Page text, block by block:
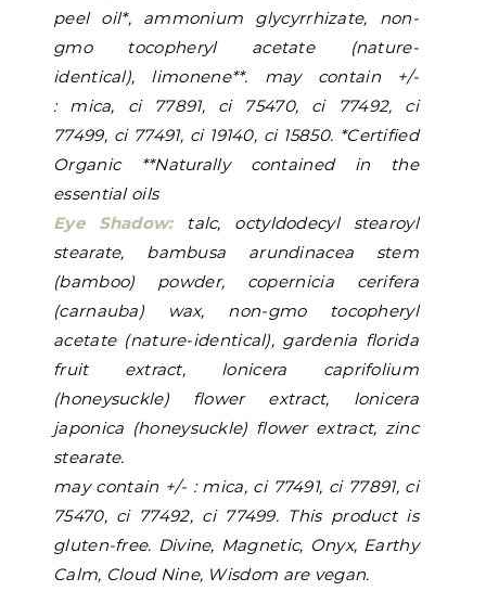
peel oil*, ammonium glycyrrhizate, non-
gmo tocopheryl acetate (nature-
identical), limonene**. may contain +/-
: mica, ci 77891, ci 75470, ci 77492, ci
77499, ci 77491, ci 19140, ci 15850. *Certified
Organic **Naturally contained in the
essential oils
Eye Shadow: talc, octyldodecyl stearoyl
stearate, bambusa arundinacea stem
(bamboo) powder, copernicia cerifera
(carnauba) wax, non-gmo tocopheryl
acetate (nature-identical), gardenia florida
fruit extract, lonicera caprifolium
(honeysuckle) flower extract, lonicera
japonica (honeysuckle) flower extract, zinc
stearate.
may contain +/- : mica, ci 77491, ci 77891, ci
75470, ci 77492, ci 77499. This product is
gluten-free. Divine, Magnetic, Onyx, Earthy
Calm, Cloud Nine, Wisdom are vegan.